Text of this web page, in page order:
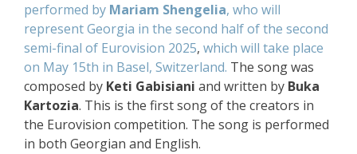
performed by Mariam Shengelia, who will
represent Georgia in the second half of the second
semi-final of Eurovision 2025, which will take place
on May 15th in Basel, Switzerland. The song was
composed by Keti Gabisiani and written by Buka
Kartozia. This is the first song of the creators in
the Eurovision competition. The song is performed
in both Georgian and English.